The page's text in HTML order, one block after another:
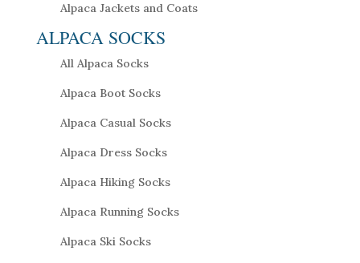
Alpaca Jackets and Coats
ALPACA SOCKS
All Alpaca Socks
Alpaca Boot Socks
Alpaca Casual Socks
Alpaca Dress Socks
Alpaca Hiking Socks
Alpaca Running Socks
Alpaca Ski Socks